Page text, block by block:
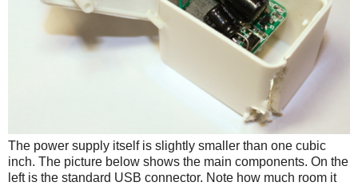
The power supply itself is slightly smaller than one cubic
inch. The picture below shows the main components. On the
left is the standard USB connector. Note how much room it